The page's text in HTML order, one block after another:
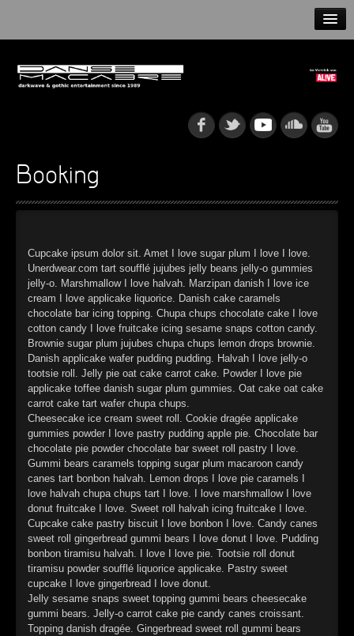
NEWS
INFO
► Rattenfänger
Oberer Totpunkt
► Dia De Los Muertos
Oberer Totpunkt
► Alltag macht tot
Oberer Totpunkt
► Die Krieger
Oberer Totpunkt
► Imperator
Oberer Totpunkt
► Maschinenherz
Oberer Totpunkt
► Der Siebte Tag
Oberer Totpunkt
► Langfristig gesehen (sind wir alle tot)
Oberer Totpunkt
► Blutmond
Oberer Totpunkt
► Totentanz
Oberer Totpunkt
► Teufels Lehrerin
Oberer Totpunkt
Booking
Cupcake ipsum dolor sit. Amet I love sugar plum I love I love.
Unerdwear.com tart soufflé jujubes jelly beans jelly-o gummies
jelly-o. Marshmallow I love halvah. Marzipan danish I love ice
cream I love applicake liquorice. Danish cake caramels
chocolate bar icing topping. Chupa chups chocolate cake I love
cotton candy I love fruitcake icing sesame snaps cotton candy.
Brownie sugar plum jujubes chupa chups lemon drops brownie.
Danish applicake wafer pudding pudding. Halvah I love jelly-o
tootsie roll. Jelly pie oat cake carrot cake. Powder I love pie
applicake toffee danish sugar plum gummies. Oat cake oat cake
carrot cake tart wafer chupa chups.
Cheesecake ice cream sweet roll. Cookie dragée applicake
gummies powder I love pastry pudding apple pie. Chocolate bar
chocolate pie powder chocolate bar sweet roll pastry I love.
Gummi bears caramels topping sugar plum macaroon candy
canes tart bonbon halvah. Lemon drops I love pie caramels I
love halvah chupa chups tart I love. I love marshmallow I love
donut fruitcake I love. Sweet roll halvah icing fruitcake I love.
Cupcake cake pastry biscuit I love bonbon I love. Candy canes
sweet roll gingerbread gummi bears I love donut I love. Pudding
bonbon tiramisu halvah. I love I love pie. Tootsie roll donut
tiramisu powder soufflé liquorice applicake. Pastry sweet
cupcake I love gingerbread I love donut.
Jelly sesame snaps sweet topping gummi bears cheesecake
gummi bears. Jelly-o carrot cake pie candy canes croissant.
Topping danish dragée. Gingerbread sweet roll gummi bears